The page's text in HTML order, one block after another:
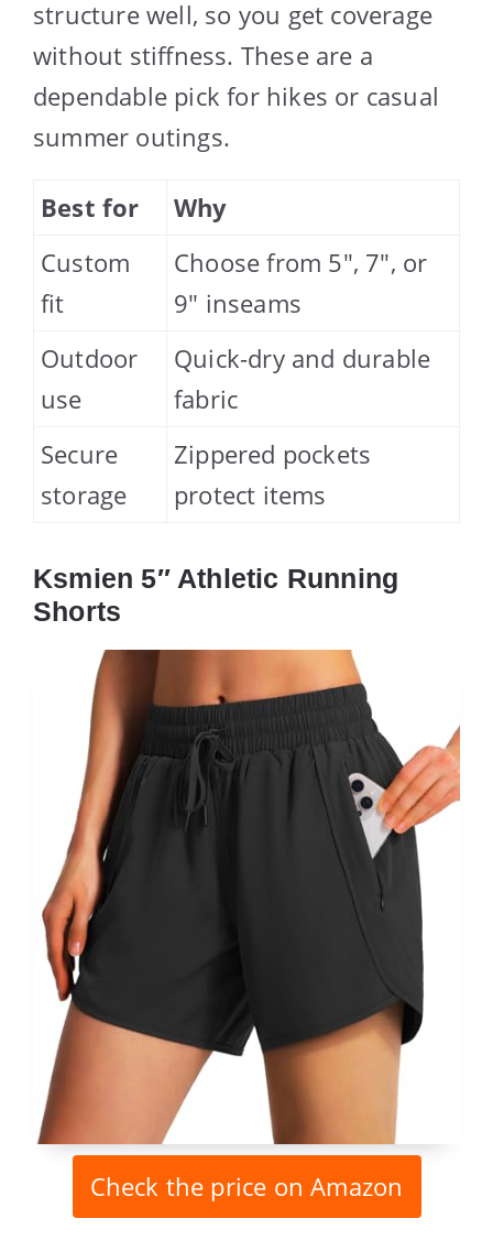
structure well, so you get coverage
without stiffness. These are a
dependable pick for hikes or casual
summer outings.
Best for
Why
Custom
fit
Choose from 5″, 7″, or
9″ inseams
Outdoor
use
Quick-dry and durable
fabric
Secure
storage
Zippered pockets
protect items
Ksmien 5″ Athletic Running
Shorts
Check the price on Amazon